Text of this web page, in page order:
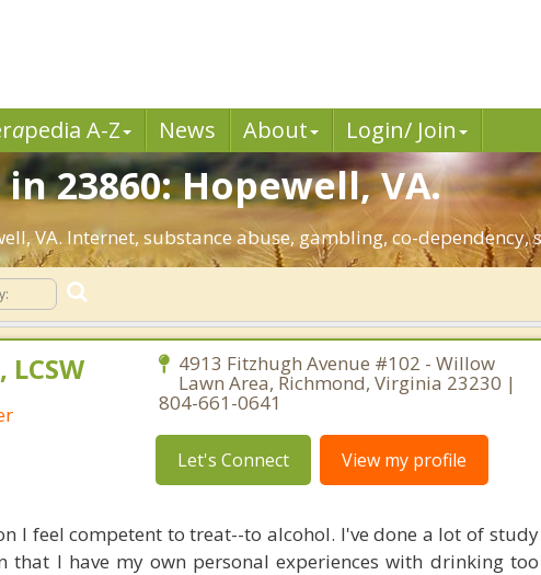
apedia A-Z News About Login/ Join
23860: Hopewell, VA.
VA. Internet, substance abuse, gambling, co-
4913 Fitzhugh Avenue #102 - Willow
Lawn Area, Richmond, Virginia 23230 |
804-661-0641
Let's Connect View my profile
I feel competent to treat--to alcohol. I've done a lot of study
that I have my own personal experiences with drinking too